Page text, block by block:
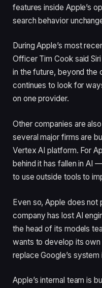
features inside Apple’s
search behavior
During Apple’s most
Officer Tim Cook said
in the future, beyond the
continues to look for
on one provider.
Other companies are
several major firms are
Vertex AI platform. For
behind it has fallen in AI
to use outside tools to
Even so, Apple does not
company has lost AI
the head of its models
wants to develop its
replace Google’s system
Apple’s internal team is